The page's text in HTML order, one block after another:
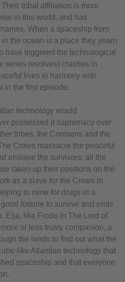
tribal affiliation is more
in this world, and has
When a spaceship from
the ocean is a place they yearn
have triggered the technological
series revolves) crashes in
lives in harmony with
in the first episode.
technology would
possessed it supremacy over
tribes, the Crimsons and the
Crows massacre the peaceful
enslave the survivors; all the
taken up their positions on the
as a slave for the Crows in
to mine for drugs in a
fortune to survive and ends
Elja, like Frodo in The Lord of
or less trusty companion, a
the lands to find out what the
like Atlantian technology that
spaceship and that everyone